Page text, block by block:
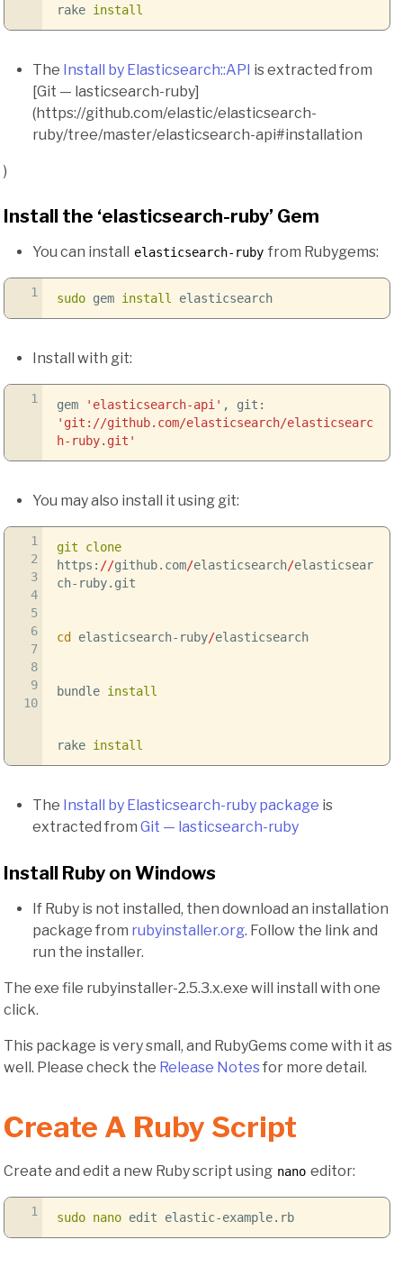
rake install
The Install by Elasticsearch::API is extracted from
[Git — lasticsearch-ruby]
(https://github.com/elastic/elasticsearch-
ruby/tree/master/elasticsearch-api#installation
)
Install the ‘elasticsearch-ruby’ Gem
You can install elasticsearch-ruby from Rubygems:
1 sudogem install elasticsearch
Install with git:
1 gem 'elasticsearch-api' , git:
'git://github.com/elasticsearch/elasticsearc
h-ruby.git'
You may also install it using git:
1
2
3
4
5
6
7
8
9
10
git clone
https: //github.com/elasticsearch/elasticsear
ch-ruby.git
cd elasticsearch-ruby/elasticsearch
bundle install
rake install
The Install by Elasticsearch-ruby package is
extracted from Git — lasticsearch-ruby
Install Ruby on Windows
If Ruby is not installed, then download an installation
package from rubyinstaller.org. Follow the link and
run the installer.
The exe file rubyinstaller-2.5.3.x.exe will install with one
click.
This package is very small, and RubyGems come with it as
well. Please check the Release Notesfor more detail.
Create A Ruby Script
Create and edit a new Ruby script using nano editor:
1 sudo nanoedit elastic-example.rb